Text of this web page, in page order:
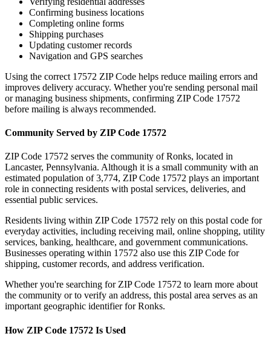
Confirming business locations
Completing online forms
Shipping purchases
Updating customer records
Navigation and GPS searches
Using the correct 17572 ZIP Code helps reduce mailing errors and
improves delivery accuracy. Whether you're sending personal mail
or managing business shipments, confirming ZIP Code 17572
before mailing is always recommended.
Community Served by ZIP Code 17572
ZIP Code 17572 serves the community ofRonks, located in
Lancaster, Pennsylvania. Although it is a small community with an
estimated population of 3,774, ZIP Code 17572 plays an important
role in connecting residents with postal services, deliveries, and
essential public services.
Residents living within ZIP Code 17572 rely on this postal code for
everyday activities, including receiving mail, online shopping, utility
services, banking, healthcare, and government communications.
Businesses operating within 17572 also use this ZIP Code for
shipping, customer records, and address verification.
Whether you're searching for ZIP Code 17572 to learn more about
the community or to verify an address, this postal area serves as an
important geographic identifier forRonks.
How ZIP Code 17572 Is Used